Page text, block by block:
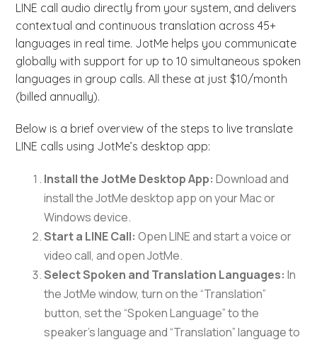
LINE call audio directly from your system, and delivers
contextual and continuous translation across 45+
languages in real time. JotMe helps you communicate
globally with support for up to 10 simultaneous spoken
languages in group calls. All these at just $10/month
(billed annually).
Below is a brief overview of the steps to live translate
LINE calls using JotMe’s desktop app:
Install the JotMe Desktop App:Download and
install the JotMe desktop app on your Mac or
Windows device.
Start a LINE Call:Open LINE and start a voice or
video call, and open JotMe.
Select Spoken and Translation Languages:In
the JotMe window, turn on the “Translation”
button, set the “Spoken Language” to the
speaker’s language and “Translation” language to